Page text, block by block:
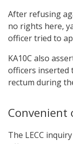
After refusing
no rights here,
officer tried to
KA10C also
officers inserted
rectum during
Convenient
The LECC